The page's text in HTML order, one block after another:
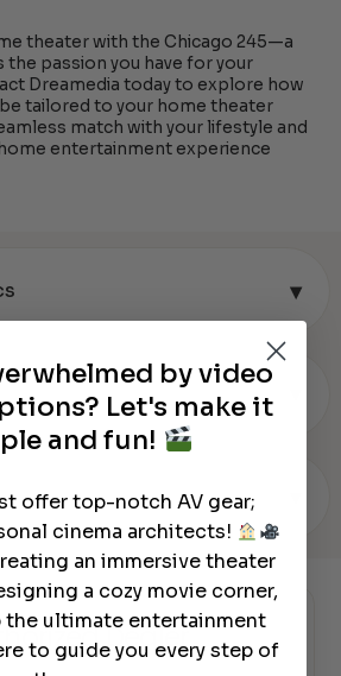
Dealer
theater with the Chicago 245—a
passion you have for your
Dreamedia today to explore how
tailored to your home theater
match with your lifestyle and
entertainment experience
▾
by video
Let's make it
and fun!
offer top-notch AV gear;
cinema architects!
an immersive theater
a cozy movie corner,
the ultimate entertainment
to guide you every step of